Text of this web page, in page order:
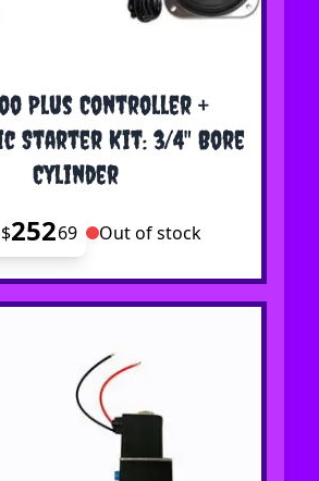
Plus Controller +
Starter Kit: 3/4" Bore
Cylinder
on the options chosen on the
$25269 Out of stock